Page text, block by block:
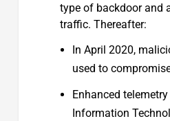
type of backdoor and
traffic. Thereafter:
In April 2020,
used to
Enhanced
Information